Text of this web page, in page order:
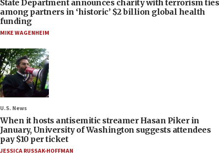
State Department announces charity with terrorism ties
among partners in ‘historic’ $2 billion global health
funding
MIKE WAGENHEIM
U.S. News
When it hosts antisemitic streamer Hasan Piker in
January, University of Washington suggests attendees
pay $10 per ticket
JESSICA RUSSAK-HOFFMAN